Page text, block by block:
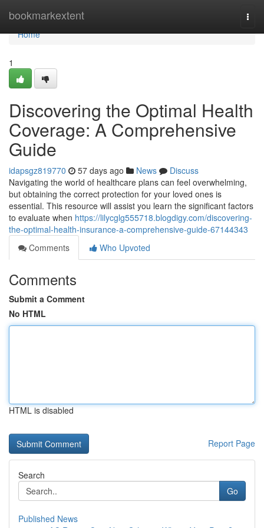
bookmarkextent
Home
Home
1
Discovering the Optimal Health
Coverage: A Comprehensive
Guide
idapsgz819770 57 days ago News
Discuss
Navigating the world of healthcare plans can feel overwhelming,
but obtaining the correct protection for your loved ones is
essential. This resource will assist you learn the significant factors
to evaluate when https://lilycglg555718.blogdigy.com/discovering-
the-optimal-health-insurance-a-comprehensive-guide-67144343
Comments
Who Upvoted
Comments
Submit a Comment
No HTML
HTML is disabled
Report Page
Search
Go
Published News